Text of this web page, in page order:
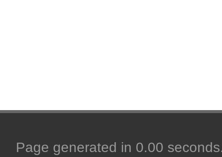
Page generated in 0.00